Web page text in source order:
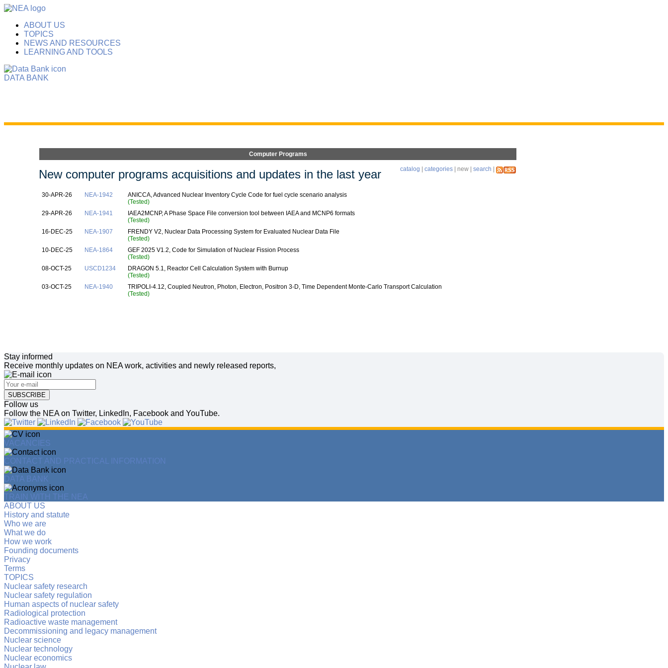
ABOUT US
TOPICS
NEWS AND RESOURCES
LEARNING AND TOOLS
DATA BANK
Computer Programs
catalog categories | new | search
New computer programs acquisitions and updates in the last year
30-APR-26 NEA-1942
ANICCA, Advanced Nuclear Inventory Cycle Code for fuel cycle scenario analysis
(Tested)
29-APR-26
NEA-1941
IAEA2MCNP, A Phase Space File conversion tool between IAEA and MCNP6 formats
(Tested)
16-DEC-25
NEA-1907
FRENDY V2, Nuclear Data Processing System for Evaluated Nuclear Data File
(Tested)
10-DEC-25
NEA-1864
GEF 2025 V1.2, Code for Simulation of Nuclear Fission Process
(Tested)
08-OCT-25
USCD1234
DRAGON 5.1, Reactor Cell Calculation System with Burnup
(Tested)
03-OCT-25
NEA-1940
TRIPOLI-4.12, Coupled Neutron, Photon, Electron, Positron 3-D, Time Dependent Monte-Carlo Transport Calculation
(Tested)
Stay informed
Receive monthly updates on NEA work, activities and newly released reports,
SUBSCRIBE
Follow us
Follow the NEA on Twitter, LinkedIn, Facebook and YouTube.
VACANCIES
CONTACT AND PRACTICAL INFORMATION
DATA BANK
TRAIN WITH THE NEA
ABOUT US
History and statute
Who we are
What we do
How we work
Founding documents
Privacy
Terms
TOPICS
Nuclear safety research
Nuclear safety regulation
Human aspects of nuclear safety
Radiological protection
Radioactive waste management
Decommissioning and legacy management
Nuclear science
Nuclear technology
Nuclear economics